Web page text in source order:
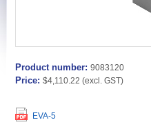
Product number:9083120
Price:$4,110.22(excl. GST)
EVA-5